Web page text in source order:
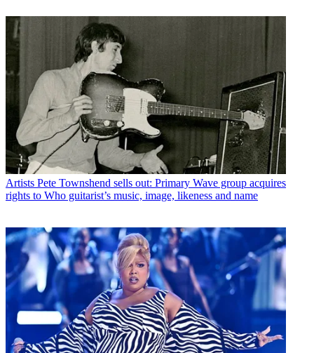
Artists Pete Townshend sells out: Primary Wave group acquires
rights to Who guitarist’s music, image, likeness and name